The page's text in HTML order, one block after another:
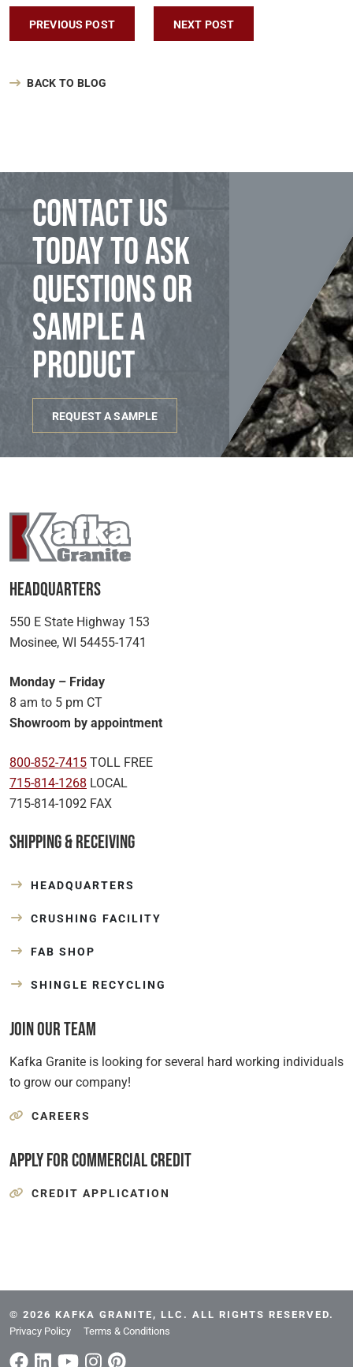
Post navigation
PREVIOUS POST NEXT POST
BACK TO BLOG
Contact us
today to ask
questions or
sample a
product
REQUEST A SAMPLE
Headquarters
550 E State Highway 153
Mosinee, WI 54455-1741
Monday – Friday
8 am to 5 pm CT
Showroom by appointment
800-852-7415 TOLL FREE
715-814-1268 LOCAL
715-814-1092 FAX
Shipping & Receiving
HEADQUARTERS
CRUSHING FACILITY
FAB SHOP
SHINGLE RECYCLING
Join Our Team
Kafka Granite is looking for several hard working individuals
to grow our company!
CAREERS
Apply for Commercial Credit
CREDIT APPLICATION
© 2026 KAFKA GRANITE, LLC. ALL RIGHTS RESERVED.
Privacy Policy
Terms & Conditions
FacebookLinkedin/span>
YoutubeInstagramPinterest